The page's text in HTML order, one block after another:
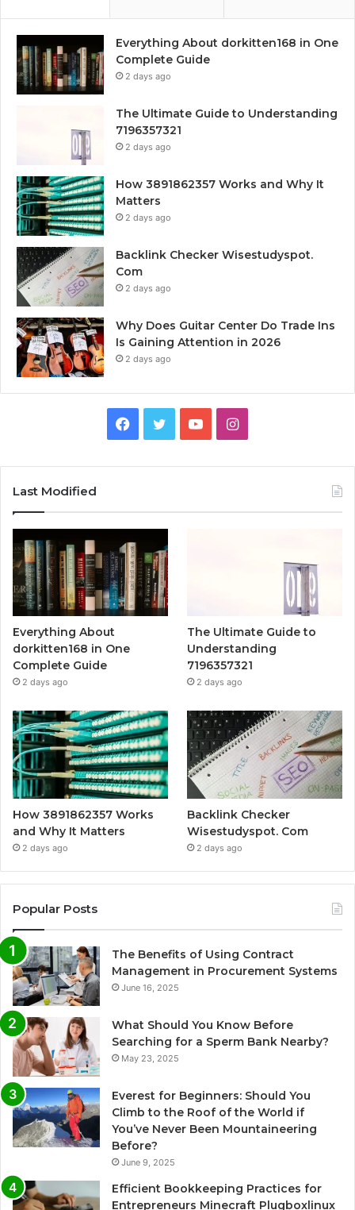
Everything About dorkitten168 in One
Complete Guide
2 days ago
The Ultimate Guide to Understanding
7196357321
2 days ago
How 3891862357 Works and Why It
Matters
2 days ago
Backlink Checker Wisestudyspot.
Com
2 days ago
Why Does Guitar Center Do Trade Ins
Is Gaining Attention in 2026
2 days ago
Facebook
TwitterYouTubeInstagram
Last Modified
Everything About
dorkitten168 in One
Complete Guide
2 days ago
The Ultimate Guide to
Understanding
7196357321
2 days ago
How 3891862357 Works
and Why It Matters
2 days ago
Backlink Checker
Wisestudyspot. Com
2 days ago
Popular Posts
The Benefits of Using Contract
Management in Procurement Systems
June 16, 2025
What Should You Know Before
Searching for a Sperm Bank Nearby?
May 23, 2025
Everest for Beginners: Should You
Climb to the Roof of the World if
You’ve Never Been Mountaineering
Before?
June 9, 2025
Efficient Bookkeeping Practices for
Entrepreneurs Minecraft Plugboxlinux